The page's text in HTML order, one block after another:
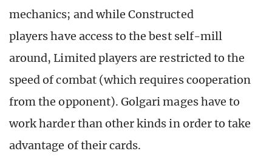
mechanics; and while Constructed
players have access to the best self-mill
around, Limited players are restricted to the
speed of combat (which requires cooperation
from the opponent). Golgari mages have to
work harder than other kinds in order to take
advantage of their cards.